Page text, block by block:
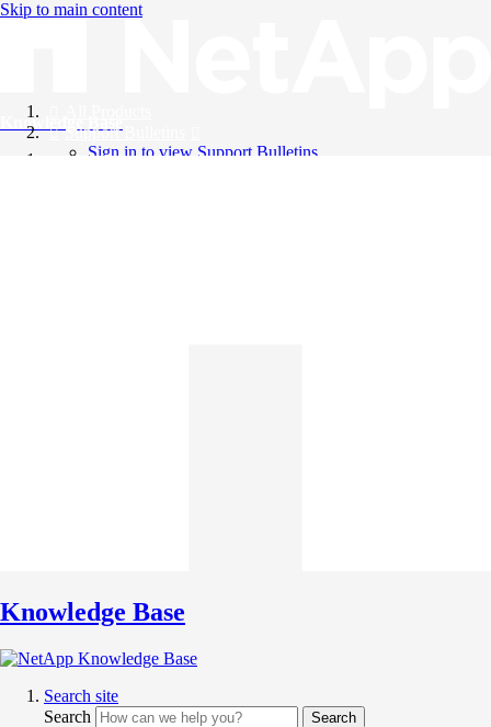
Skip to main content
Knowledge Base
Support Bulletins
Sign in to view Support Bulletins
Knowledge Base
Search site
Search
Search